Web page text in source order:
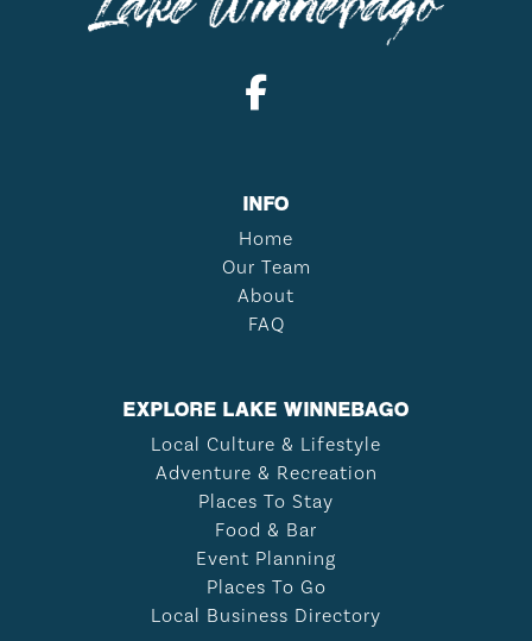
INFO
Home
Our Team
About
FAQ
EXPLORE LAKE WINNEBAGO
Local Culture & Lifestyle
Adventure & Recreation
Places To Stay
Food & Bar
Event Planning
Places To Go
Local Business Directory